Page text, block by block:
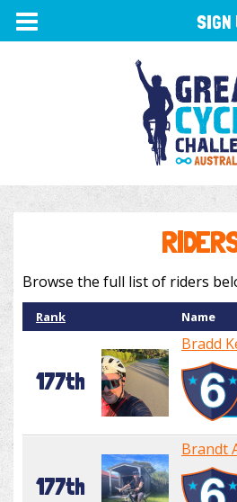
TOGGLE
NAVIGATION
Browse the full list of riders
Rank Name
177th
Bradd
177th
Brandt
SIGN